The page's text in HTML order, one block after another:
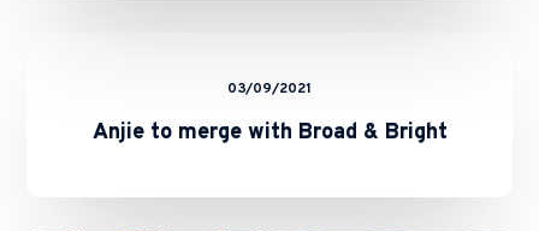
merge
with
Bright
03/09/2021
Anjie to merge with Broad & Bright